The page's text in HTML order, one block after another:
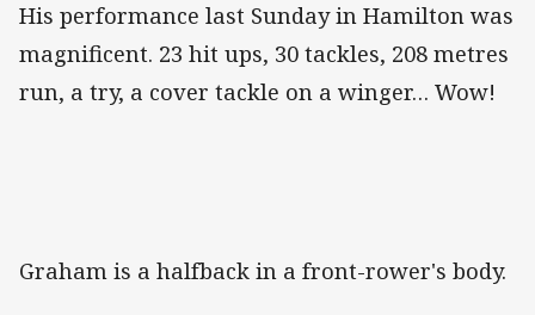
His performance last Sunday in Hamilton was
magnificent. 23 hit ups, 30 tackles, 208 metres
run, a try, a cover tackle on a winger… Wow!
Graham is a halfback in a front-rower's body.